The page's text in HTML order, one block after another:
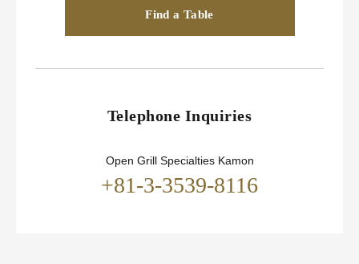
Find a Table
Telephone Inquiries
Open Grill Specialties Kamon
+81-3-3539-8116